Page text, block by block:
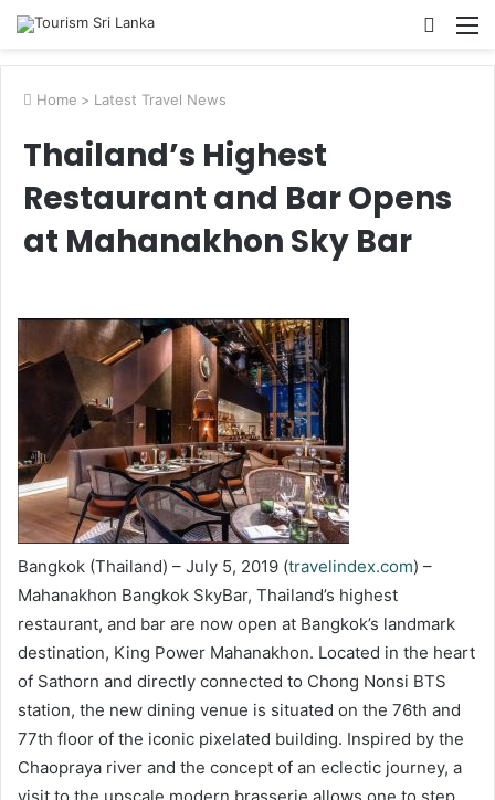
Search
Home > Latest Travel News
Thailand’s Highest
Restaurant and Bar Opens
at Mahanakhon Sky Bar
Bangkok (Thailand) – July 5, 2019 (travelindex.com) –
Mahanakhon Bangkok SkyBar, Thailand’s highest
restaurant, and bar are now open at Bangkok’s landmark
destination, King Power Mahanakhon. Located in the heart
of Sathorn and directly connected to Chong Nonsi BTS
station, the new dining venue is situated on the 76th and
77th floor of the iconic pixelated building. Inspired by the
Chaopraya river and the concept of an eclectic journey, a